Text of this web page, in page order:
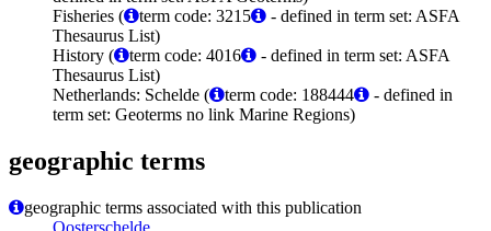
Fisheries (
term code: 3215
- defined in term set: ASFA
Thesaurus List)
History (
term code: 4016
- defined in term set: ASFA
Thesaurus List)
Netherlands: Schelde (
term code: 188444
- defined in
term set: Geoterms no link Marine Regions)
geographic terms
geographic terms associated with this publication